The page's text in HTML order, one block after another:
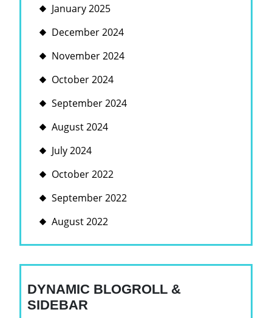
January 2025
December 2024
November 2024
October 2024
September 2024
August 2024
July 2024
October 2022
September 2022
August 2022
DYNAMIC BLOGROLL &
SIDEBAR